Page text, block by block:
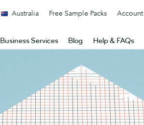
Business Services Blog Help & FAQs
Australia Free Sample Packs Account